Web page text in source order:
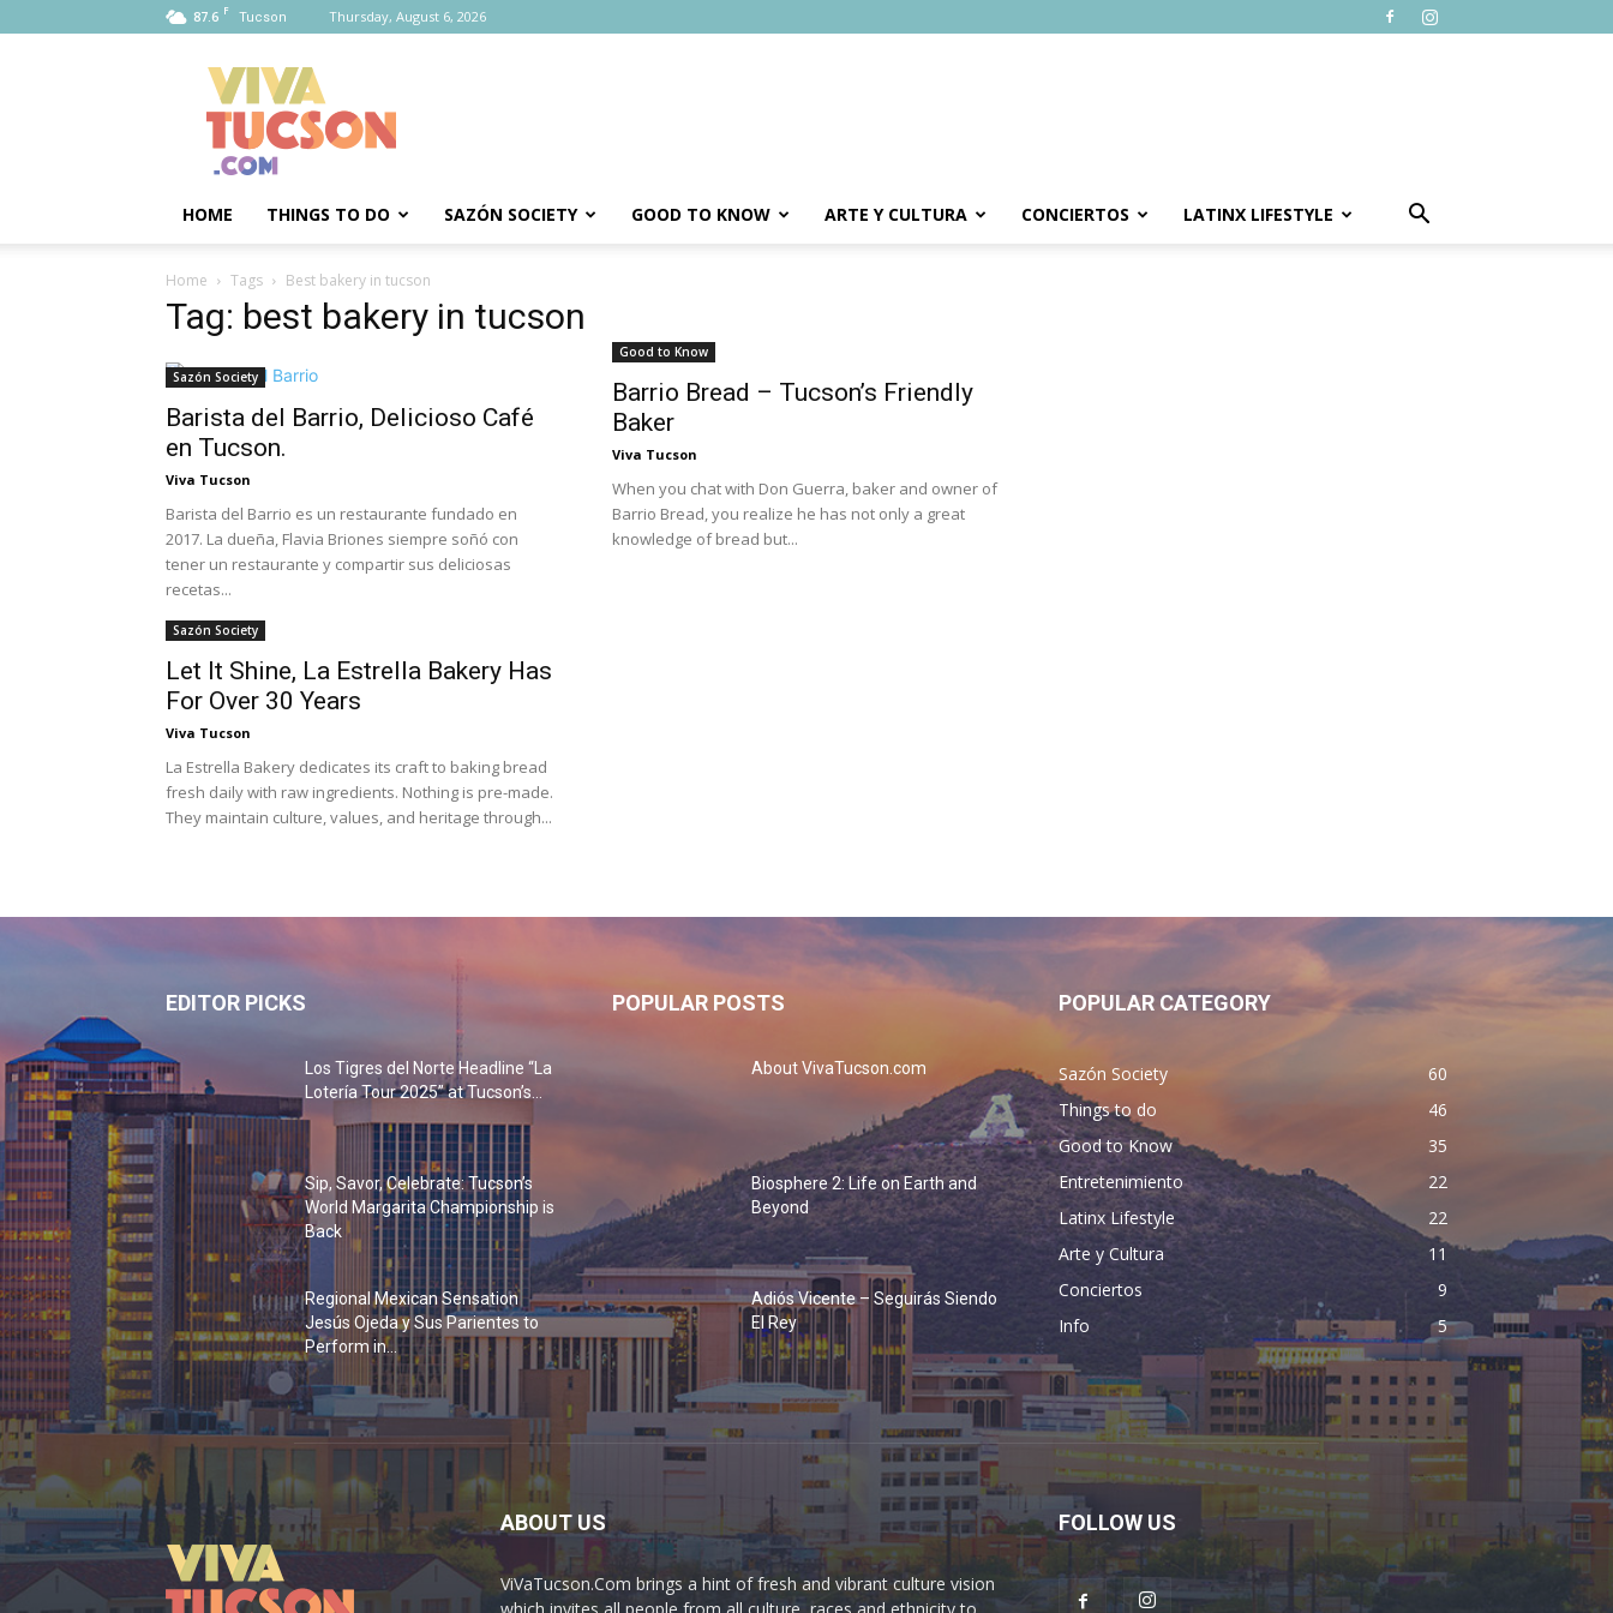
87.6 F Tucson Thursday, August 6, 2026
HOME THINGS TO DO SAZÓN SOCIETY GOOD TO KNOW ARTE Y CULTURA CONCIERTOS LATINX LIFESTYLE
Home Tags Best bakery in tucson
Tag: best bakery in tucson
Sazón Society
Barista del Barrio, Delicioso Café
en Tucson.
Viva Tucson
Barista del Barrio es un restaurante fundado en
2017. La dueña, Flavia Briones siempre soñó con
tener un restaurante y compartir sus deliciosas
recetas...
Good to Know
Barrio Bread – Tucson’s Friendly
Baker
Viva Tucson
When you chat with Don Guerra, baker and owner of
Barrio Bread, you realize he has not only a great
knowledge of bread but...
Sazón Society
Let It Shine, La Estrella Bakery Has
For Over 30 Years
Viva Tucson
La Estrella Bakery dedicates its craft to baking bread
fresh daily with raw ingredients. Nothing is pre-made.
They maintain culture, values, and heritage through...
EDITOR PICKS
Los Tigres del Norte Headline “La
Lotería Tour 2025” at Tucson’s...
Sip, Savor, Celebrate: Tucson’s
World Margarita Championship is
Back
Regional Mexican Sensation
Jesús Ojeda y Sus Parientes to
Perform in...
POPULAR POSTS
About VivaTucson.com
Biosphere 2: Life on Earth and
Beyond
Adiós Vicente – Seguirás Siendo
El Rey
POPULAR CATEGORY
Sazón Society
60
Things to do
46
Good to Know
35
Entretenimiento
22
Latinx Lifestyle
22
Arte y Cultura
11
Conciertos
9
Info
5
ABOUT US
ViVaTucson.Com brings a hint of fresh and vibrant culture vision
FOLLOW US